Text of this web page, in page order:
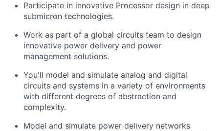
Participate in innovative Processor design in deep
submicron technologies.
Work as part of a global circuits team to design
innovative power delivery and power
management solutions.
You'll model and simulate analog and digital
circuits and systems in a variety of environments
with different degrees of abstraction and
complexity.
Model and simulate power delivery networks